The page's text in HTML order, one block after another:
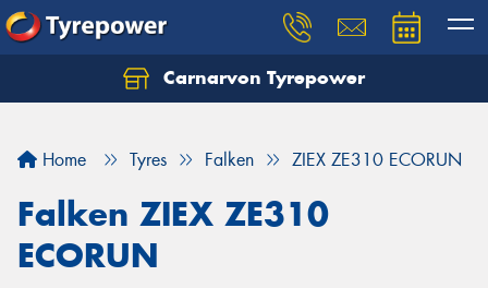
Carnarvon Tyrepower
Home Tyres Falken ZIEX ZE310 ECORUN
Falken ZIEX ZE310
ECORUN